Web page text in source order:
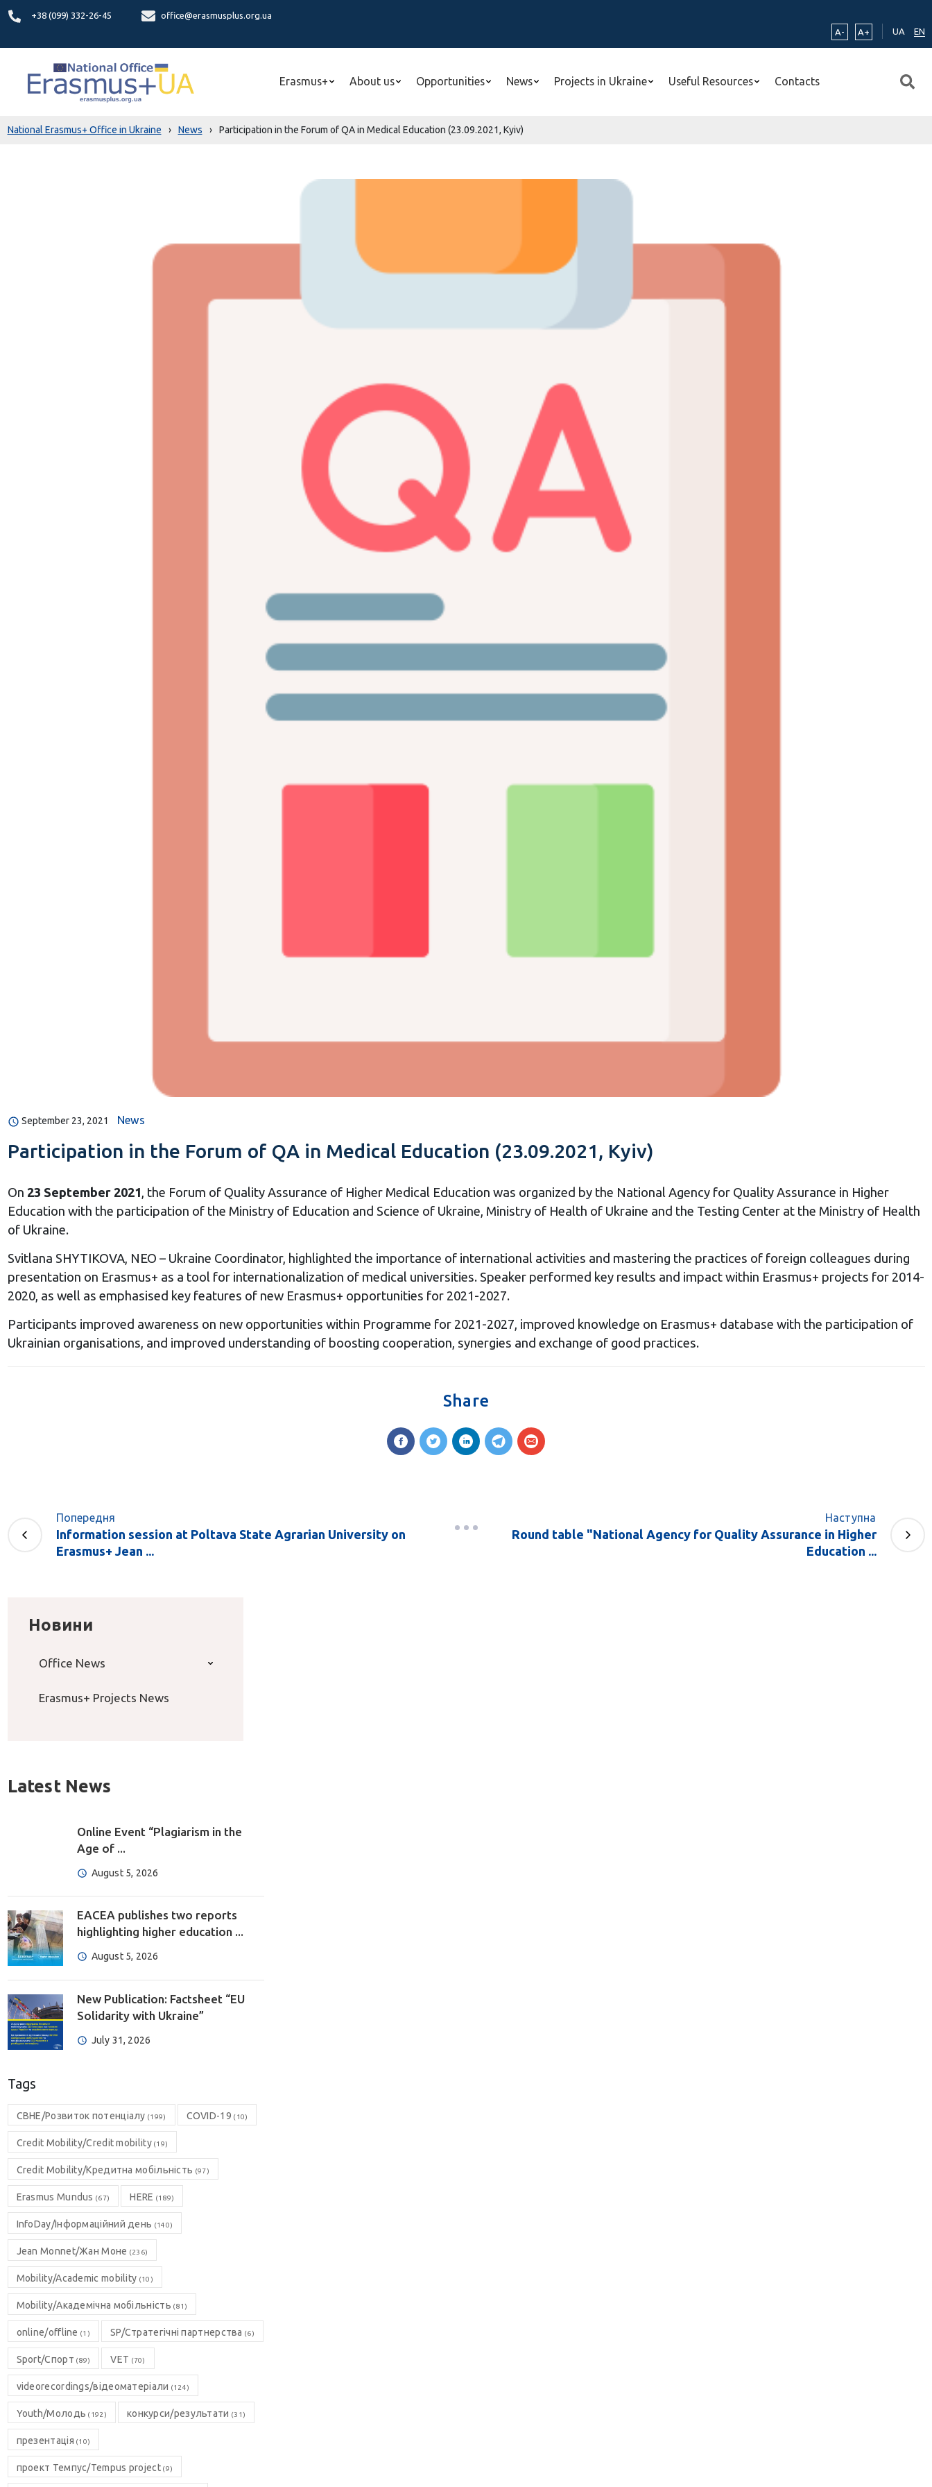
+38 (099) 332-26-45
office@erasmusplus.org.ua
A-
A+ UA EN
Erasmus+ About us Opportunities News Projects in Ukraine Useful Resources Contacts
National Erasmus+ Office in Ukraine › News › Participation in the Forum of QA in Medical Education (23.09.2021, Kyiv)
September 23, 2021 News
Participation in the Forum of QA in Medical Education (23.09.2021, Kyiv)
On 23 September 2021, the Forum of Quality Assurance of Higher Medical Education was organized by the National Agency for Quality Assurance in Higher
Education with the participation of the Ministry of Education and Science of Ukraine, Ministry of Health of Ukraine and the Testing Center at the Ministry of Health
of Ukraine.
Svitlana SHYTIKOVA, NEO – Ukraine Coordinator, highlighted the importance of international activities and mastering the practices of foreign colleagues during
presentation on Erasmus+ as a tool for internationalization of medical universities. Speaker performed key results and impact within Erasmus+ projects for 2014-
2020, as well as emphasised key features of new Erasmus+ opportunities for 2021-2027.
Participants improved awareness on new opportunities within Programme for 2021-2027, improved knowledge on Erasmus+ database with the participation of
Ukrainian organisations, and improved understanding of boosting cooperation, synergies and exchange of good practices.
Share
Попередня
Information session at Poltava State Agrarian University on
Erasmus+ Jean ...
Наступна
Round table "National Agency for Quality Assurance in Higher
Education ...
Новини
Office News
Erasmus+ Projects News
Latest News
Online Event “Plagiarism in the
Age of ...
August 5, 2026
EACEA publishes two reports
highlighting higher education ...
August 5, 2026
New Publication: Factsheet “EU
Solidarity with Ukraine”
July 31, 2026
Tags
CBHE/Розвиток потенціалу (199) COVID-19 (10)
Credit Mobility/Credit mobility(19)
Credit Mobility/Кредитна мобільність (97)
Erasmus Mundus (67) HERE (189)
InfoDay/Інформаційний день (140)
Jean Monnet/Жан Моне (236)
Mobility/Academic mobility (10)
Mobility/Академічна мобільність (81)
online/offline (1) SP/Стратегічні партнерства (6)
Sport/Спорт (89) VET (70)
videorecordings/відеоматеріали (124)
Youth/Молодь (192) конкурси/результати (31)
презентація (10)
проект Темпус/Tempus project(9)